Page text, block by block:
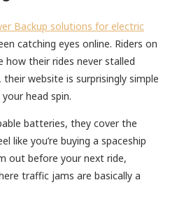
Backup solutions for electric
catching eyes online. Riders on
their rides never stalled
website is surprisingly simple
head spin.
batteries, they cover the
like you’re buying a spaceship
out before your next ride,
traffic jams are basically a